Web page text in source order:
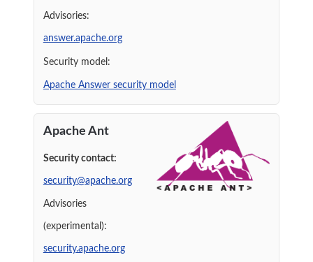
Advisories:
answer.apache.org
Security model:
Apache Answer security model
Apache Ant
Security contact:
security@apache.org
Advisories
(experimental):
security.apache.org